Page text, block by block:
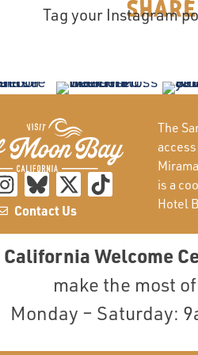
Tag your Instagram
Contact Us
The
is a
Hotel
California Welcome
make the most
Monday – Saturday: